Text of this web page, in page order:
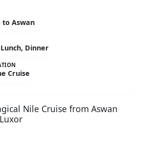
to Aswan
Dinner
Cruise
Nile Cruise from Aswan